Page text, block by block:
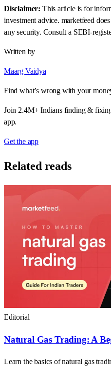
Disclaimer: This article is for
investment advice. marketfeed
any security. Consult a SEBI-
Written by
Maarg Vaidya
Find what’s wrong with your
Join 2.4M+ Indians finding &
app.
Get the app
Related reads
Editorial
Natural Gas Trading: A
Learn the basics of natural gas